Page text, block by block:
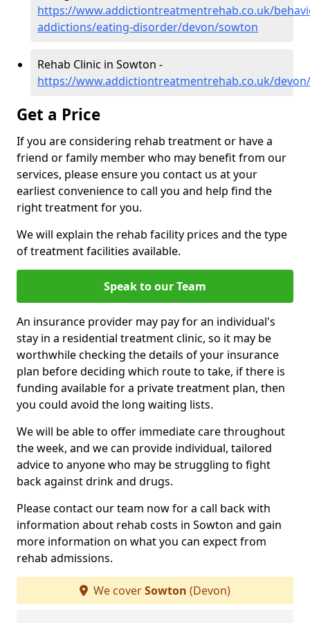
https://www.addictiontreatmentrehab.co.uk/
addictions/eating-disorder/devon/sowton
Rehab Clinic in Sowton -
https://www.addictiontreatmentrehab.co.uk/
Get a Price
If you are considering rehab treatment or have a
friend or family member who may benefit from our
services, please ensure you contact us at your
earliest convenience to call you and help find the
right treatment for you.
We will explain the rehab facility prices and the type
of treatment facilities available.
Speak to our Team
An insurance provider may pay for an individual's
stay in a residential treatment clinic, so it may be
worthwhile checking the details of your insurance
plan before deciding which route to take, if there is
funding available for a private treatment plan, then
you could avoid the long waiting lists.
We will be able to offer immediate care throughout
the week, and we can provide individual, tailored
advice to anyone who may be struggling to fight
back against drink and drugs.
Please contact our team now for a call back with
information about rehab costs in Sowton and gain
more information on what you can expect from
rehab admissions.
We coverSowton (Devon)